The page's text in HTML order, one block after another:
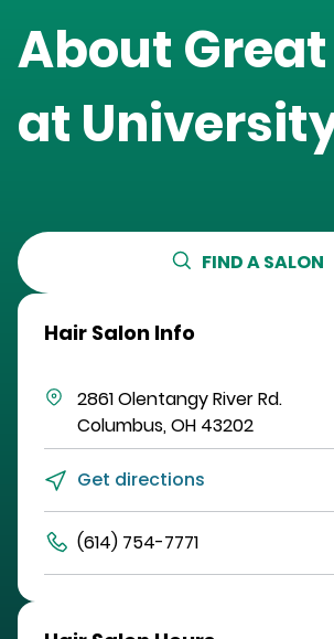
About
at
FIND A SALON
Hair Salon Info
2861 Olentangy River Rd.
Columbus,OH 43202
Get directions
(614) 754-7771